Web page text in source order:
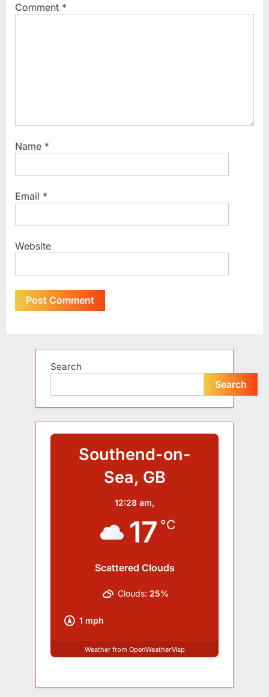
o :
Comment *
Name *
Email *
Website
Search
Search
Southend-on-
Sea, GB
12:28 am,
17 °C
Scattered Clouds
1 mph
Clouds: 25%
Weather from OpenWeatherMap